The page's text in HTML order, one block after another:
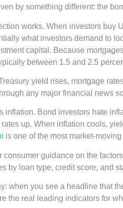
by something different: the
works. When investors buy
what investors demand to
capital. Because
between 1.5 and 2.5
yield rises, mortgage
any major financial news
inflation. Bond investors hate
up. When inflation cools,
is one of the most market-
consumer guidance on the
by loan type, credit score, and
when you see a headline that
the real leading indicators for